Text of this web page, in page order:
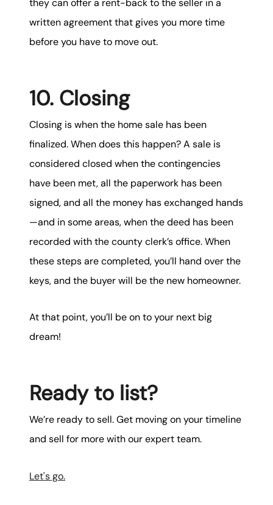
written agreement that gives you more time
before you have to move out.
10. Closing
Closing is when the home sale has been
finalized. When does this happen? A sale is
considered closed when the contingencies
have been met, all the paperwork has been
signed, and all the money has exchanged hands
—and in some areas, when the deed has been
recorded with the county clerk’s office. When
these steps are completed, you’ll hand over the
keys, and the buyer will be the new homeowner.
At that point, you’ll be on to your next big
dream!
Ready to list?
We’re ready to sell. Get moving on your timeline
and sell for more with our expert team.
Let's go.